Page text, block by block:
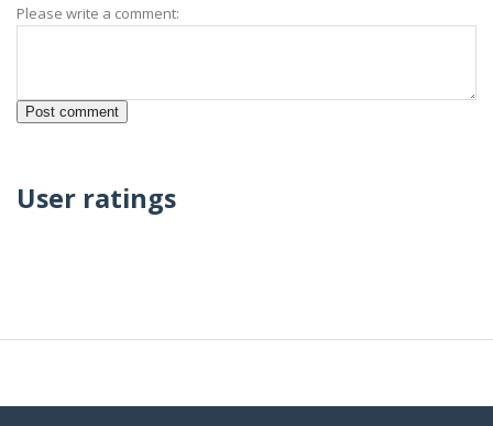
Please write a comment:
User ratings